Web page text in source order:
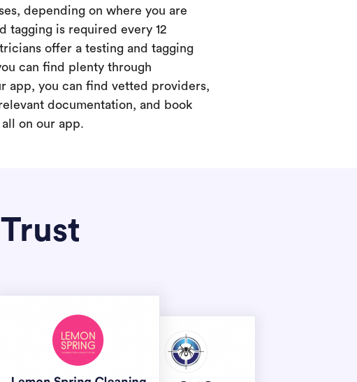
depending on where you are
tagging is required every 12
offer a testing and tagging
can find plenty through
app, you can find vetted providers,
documentation, and book
on our app.